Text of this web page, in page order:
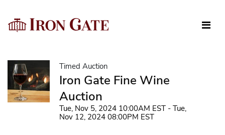
Timed Auction
Iron Gate Fine Wine
Auction
Tue, Nov 5, 2024 10:00AM EST - Tue,
Nov 12, 2024 08:00PM EST